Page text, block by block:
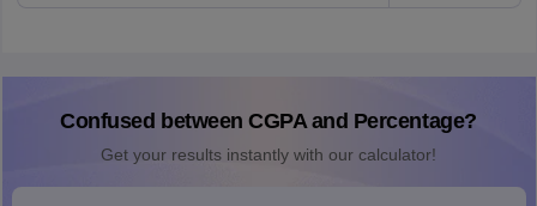
Confused between CGPA and Percentage?
Get your results instantly with our calculator!